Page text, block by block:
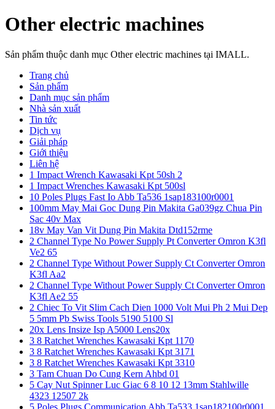
Other electric machines
Sản phẩm thuộc danh mục Other electric machines tại IMALL.
Trang chủ
Sản phẩm
Danh mục sản phẩm
Nhà sản xuất
Tin tức
Dịch vụ
Giải pháp
Giới thiệu
Liên hệ
1 Impact Wrench Kawasaki Kpt 50sh 2
1 Impact Wrenches Kawasaki Kpt 500sl
10 Poles Plugs Fast Io Abb Ta536 1sap183100r0001
100mm May Mai Goc Dung Pin Makita Ga039gz Chua Pin
Sac 40v Max
18v May Van Vit Dung Pin Makita Dtd152rme
2 Channel Type No Power Supply Pt Converter Omron K3fl
Ve2 65
2 Channel Type Without Power Supply Ct Converter Omron
K3fl Aa2
2 Channel Type Without Power Supply Ct Converter Omron
K3fl Ae2 55
2 Chiec To Vit Slim Cach Dien 1000 Volt Mui Ph 2 Mui Dep
5 5mm Pb Swiss Tools 5190 5100 Sl
20x Lens Insize Isp A5000 Lens20x
3 8 Ratchet Wrenches Kawasaki Kpt 1170
3 8 Ratchet Wrenches Kawasaki Kpt 3171
3 8 Ratchet Wrenches Kawasaki Kpt 3310
3 Tam Chuan Do Cung Kern Ahbd 01
5 Cay Nut Spinner Luc Giac 6 8 10 12 13mm Stahlwille
4323 12507 2k
5 Poles Plugs Communication Abb Ta533 1sap182100r0001